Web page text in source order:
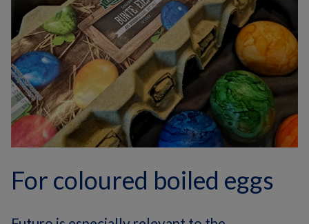
For coloured boiled eggs